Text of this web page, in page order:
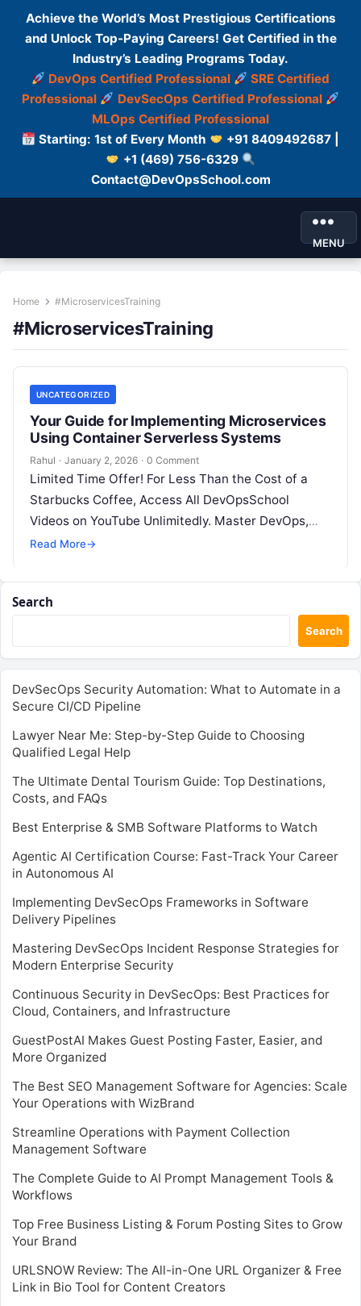
Achieve the World’s Most Prestigious Certifications
and Unlock Top-Paying Careers! Get Certified in the
Industry’s Leading Programs Today.
DevOps Certified Professional
SRE Certified
Professional
DevSecOps Certified Professional
MLOps Certified Professional
Starting: 1st of Every Month
+91 8409492687 |
+1 (469) 756-6329
Contact@DevOpsSchool.com
MENU
Home #MicroservicesTraining
#MicroservicesTraining
UNCATEGORIZED
Your Guide for Implementing Microservices
Using Container Serverless Systems
Rahul · January 2, 2026 · 0 Comment
Limited Time Offer! For Less Than the Cost of a
Starbucks Coffee, Access All DevOpsSchool
Videos on YouTube Unlimitedly. Master DevOps,
SRE, DevSecOps Skills! Enroll Now Microservices…
Read More→
Search
Search
DevSecOps Security Automation: What to Automate in a
Secure CI/CD Pipeline
Lawyer Near Me: Step-by-Step Guide to Choosing
Qualified Legal Help
The Ultimate Dental Tourism Guide: Top Destinations,
Costs, and FAQs
Best Enterprise & SMB Software Platforms to Watch
Agentic AI Certification Course: Fast-Track Your Career
in Autonomous AI
Implementing DevSecOps Frameworks in Software
Delivery Pipelines
Mastering DevSecOps Incident Response Strategies for
Modern Enterprise Security
Continuous Security in DevSecOps: Best Practices for
Cloud, Containers, and Infrastructure
GuestPostAI Makes Guest Posting Faster, Easier, and
More Organized
The Best SEO Management Software for Agencies: Scale
Your Operations with WizBrand
Streamline Operations with Payment Collection
Management Software
The Complete Guide to AI Prompt Management Tools &
Workflows
Top Free Business Listing & Forum Posting Sites to Grow
Your Brand
URLSNOW Review: The All-in-One URL Organizer & Free
Link in Bio Tool for Content Creators